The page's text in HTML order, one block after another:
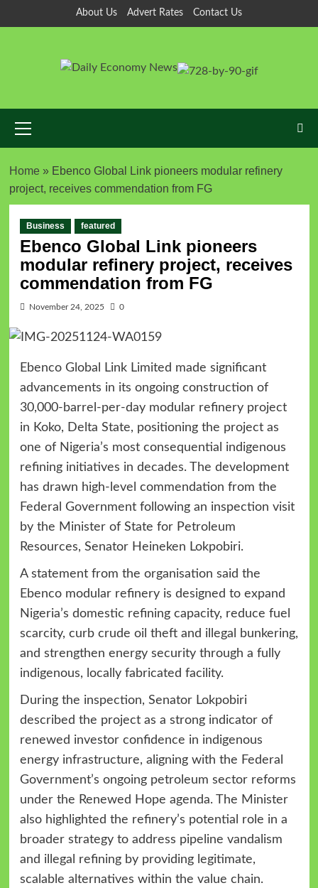
About Us Advert Rates Contact Us
Home» Ebenco Global Link pioneers modular refinery
project, receives commendation from FG
Business featured
Ebenco Global Link pioneers
modular refinery project, receives
commendation from FG
November 24, 2025 0
Ebenco Global Link Limited made significant
advancements in its ongoing construction of
30,000-barrel-per-day modular refinery project
in Koko, Delta State, positioning the project as
one of Nigeria’s most consequential indigenous
refining initiatives in decades. The development
has drawn high-level commendation from the
Federal Government following an inspection visit
by the Minister of State for Petroleum
Resources, Senator Heineken Lokpobiri.
A statement from the organisation said the
Ebenco modular refinery is designed to expand
Nigeria’s domestic refining capacity, reduce fuel
scarcity, curb crude oil theft and illegal bunkering,
and strengthen energy security through a fully
indigenous, locally fabricated facility.
During the inspection, Senator Lokpobiri
described the project as a strong indicator of
renewed investor confidence in indigenous
energy infrastructure, aligning with the Federal
Government’s ongoing petroleum sector reforms
under the Renewed Hope agenda. The Minister
also highlighted the refinery’s potential role in a
broader strategy to address pipeline vandalism
and illegal refining by providing legitimate,
scalable alternatives within the value chain.